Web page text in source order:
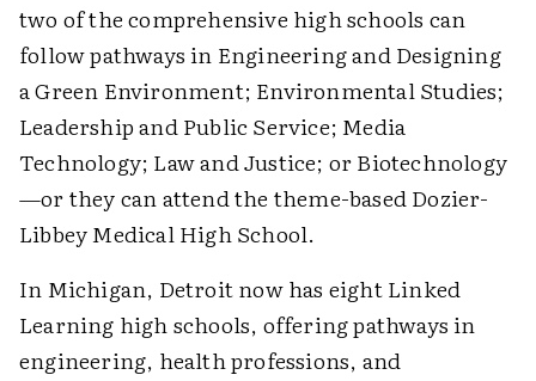
two of the comprehensive high schools can
follow pathways in Engineering and Designing
a Green Environment; Environmental Studies;
Leadership and Public Service; Media
Technology; Law and Justice; or Biotechnology
—or they can attend the theme-based Dozier-
Libbey Medical High School.
In Michigan, Detroit now has eight Linked
Learning high schools, offering pathways in
engineering, health professions, and